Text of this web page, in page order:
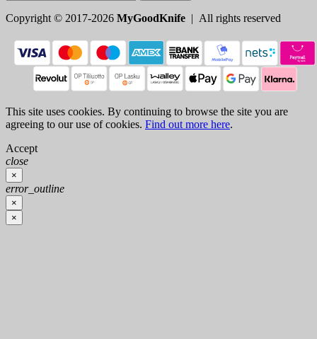
Copyright © 2017-2026 MyGoodKnife | All rights reserved
This site uses cookies. By continuing to browse the site you are
agreeing to our use of cookies. Find out more here.
Accept
close
×
error_outline
×
×